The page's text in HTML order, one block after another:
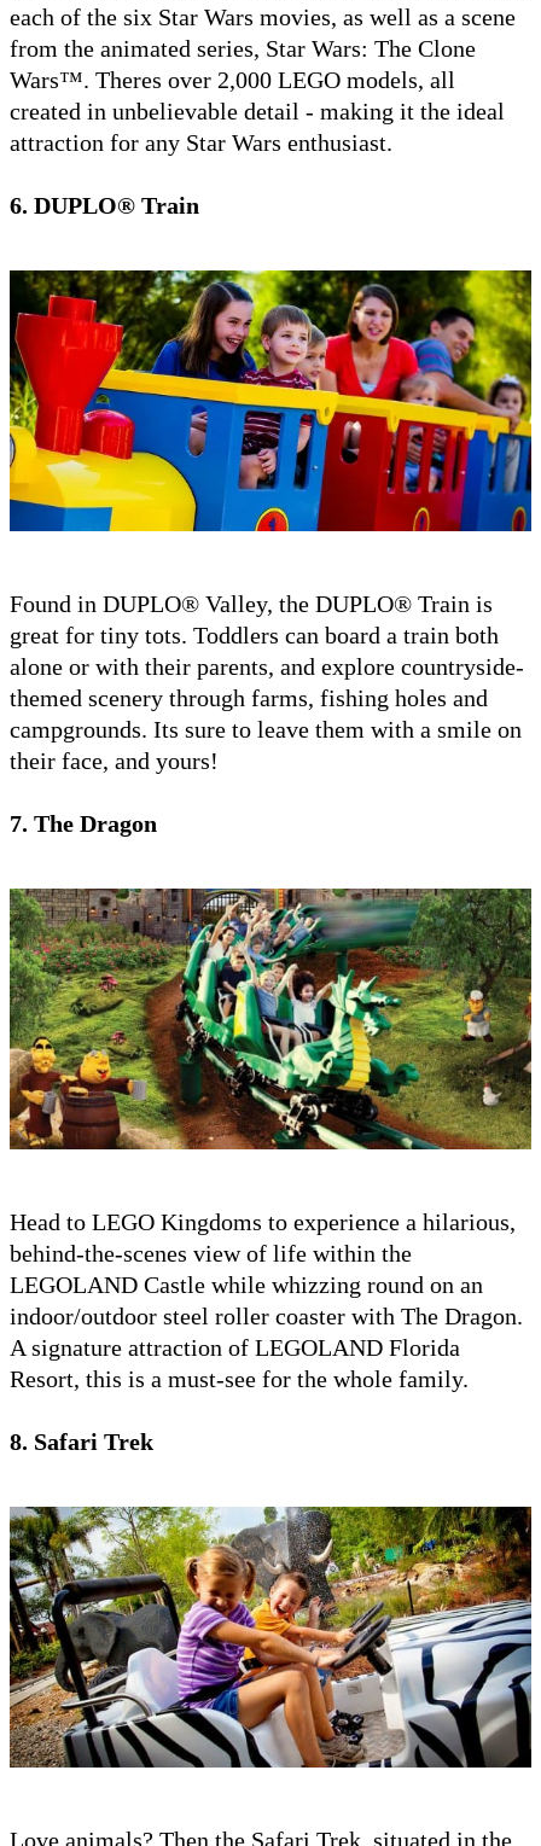
each of the six Star Wars movies, as well as a scene
from the animated series, Star Wars: The Clone
Wars™. Theres over 2,000 LEGO models, all
created in unbelievable detail - making it the ideal
attraction for any Star Wars enthusiast.
6. DUPLO® Train
Found in DUPLO® Valley, the DUPLO® Train is
great for tiny tots. Toddlers can board a train both
alone or with their parents, and explore countryside-
themed scenery through farms, fishing holes and
campgrounds. Its sure to leave them with a smile on
their face, and yours!
7. The Dragon
Head to LEGO Kingdoms to experience a hilarious,
behind-the-scenes view of life within the
LEGOLAND Castle while whizzing round on an
indoor/outdoor steel roller coaster with The Dragon.
A signature attraction of LEGOLAND Florida
Resort, this is a must-see for the whole family.
8. Safari Trek
Love animals? Then the Safari Trek, situated in the